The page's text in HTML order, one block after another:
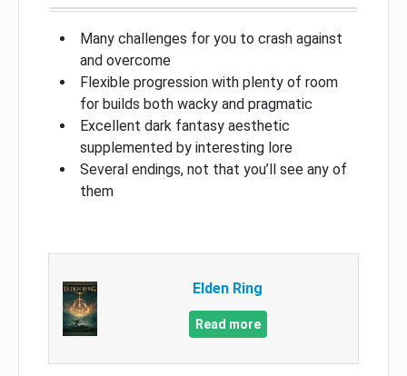
Many challenges for you to crash against
and overcome
Flexible progression with plenty of room
for builds both wacky and pragmatic
Excellent dark fantasy aesthetic
supplemented by interesting lore
Several endings, not that you’ll see any of
them
Elden Ring
Read more